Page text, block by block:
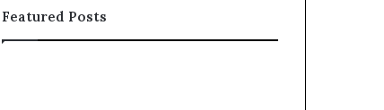
Featured Posts